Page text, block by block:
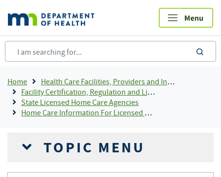
main
content
Breadcrumb
Home
Health Care Facilities, Providers and Insurance
Facility Certification, Regulation and Licensing
State Licensed Home Care Agencies
Home Care Information For Licensed Providers
TOPIC MENU